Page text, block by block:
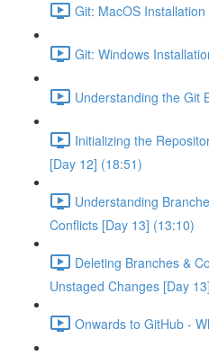
Git: MacOS
Git: Windows
Understanding the Git
Initializing the
[Day 12] (18:51)
Understanding
Conflicts [Day 13] (13:10)
Deleting Branches &
Unstaged Changes [Day
Onwards to GitHub -